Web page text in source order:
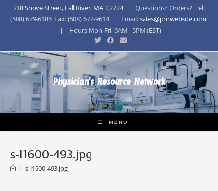
218 Shove Street, Fall River, MA 02724| Questions? Orders? Tel:
(508) 679-6185 Fax: (508) 677-9614 | Email:sales@prnwebsite.com
| Hours Mon-Fri 9AM - 5PM (EST)
Physician's Resource Network
MENU
s-l1600-493.jpg
> s-l1600-493.jpg